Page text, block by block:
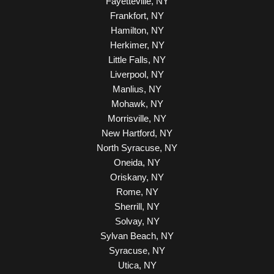
Frankfort, NY
Hamilton, NY
Herkimer, NY
Little Falls, NY
Liverpool, NY
Manlius, NY
Mohawk, NY
Morrisville, NY
New Hartford, NY
North Syracuse, NY
Oneida, NY
Oriskany, NY
Rome, NY
Sherrill, NY
Solvay, NY
Sylvan Beach, NY
Syracuse, NY
Utica, NY